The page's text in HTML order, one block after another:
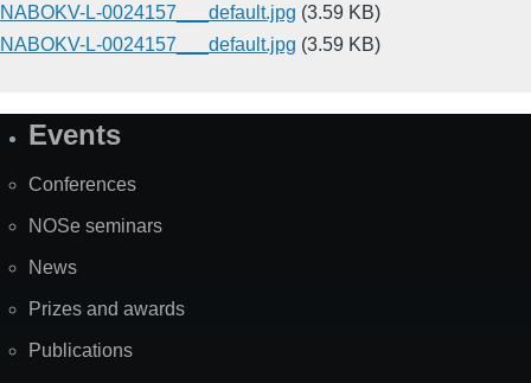
NABOKV-L-0024157___default.jpg (3.59 KB)
NABOKV-L-0024157___default.jpg (3.59 KB)
SiteEvents
Conferences
NOSe seminars
News
Prizes and awards
Publications